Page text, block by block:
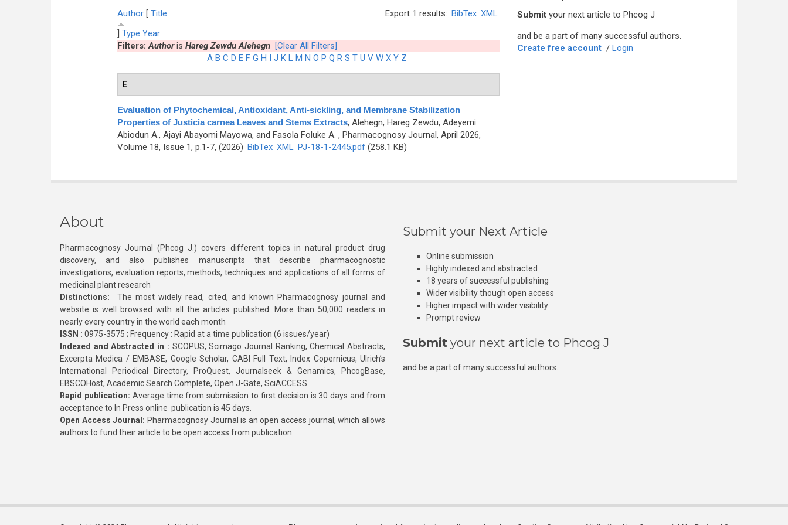
Export 1 results: BibTex XML
Author[ Title
] Type Year
Filters:Authoris Hareg Zewdu Alehegn [Clear All Filters]
A B C D E F G H I J K L M N O P Q R S T U V W X Y Z
E
Evaluation of Phytochemical, Antioxidant, Anti-sickling, and Membrane Stabilization
Properties of Justicia carnea Leaves and Stems Extracts, Alehegn, Hareg Zewdu, Adeyemi
Abiodun A., Ajayi Abayomi Mayowa, and Fasola Foluke A. , Pharmacognosy Journal, April 2026,
Volume 18, Issue 1, p.1-7, (2026) BibTex XML PJ-18-1-2445.pdf(258.1 KB)
Submit your next article to Phcog J
and be a part of many successful authors.
Create free account / Login
About
Pharmacognosy Journal (Phcog J.) covers different topics in natural product drug
discovery, and also publishes manuscripts that describe pharmacognostic
investigations, evaluation reports, methods, techniques and applications of all forms of
medicinal plant research
Distinctions: The most widely read, cited, and known Pharmacognosy journal and
website is well browsed with all the articles published. More than 50,000 readers in
nearly every country in the world each month
ISSN : 0975-3575 ; Frequency : Rapid at a time publication (6 issues/year)
Indexed and Abstracted in : SCOPUS, Scimago Journal Ranking, Chemical Abstracts,
Excerpta Medica / EMBASE, Google Scholar, CABI Full Text, Index Copernicus, Ulrich’s
International Periodical Directory, ProQuest, Journalseek & Genamics, PhcogBase,
EBSCOHost, Academic Search Complete, Open J-Gate, SciACCESS.
Rapid publication: Average time from submission to first decision is 30 days and from
acceptance to In Press online publication is 45 days.
Open Access Journal: Pharmacognosy Journal is an open access journal, which allows
authors to fund their article to be open access from publication.
Submit your Next Article
Online submission
Highly indexed and abstracted
18 years of successful publishing
Wider visibility though open access
Higher impact with wider visibility
Prompt review
Submit your next article to Phcog J
and be a part of many successful authors.